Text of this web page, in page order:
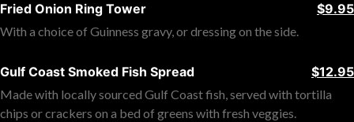
Fried Onion Ring Tower $9.95
With a choice of Guinness gravy, or dressing on the side.
Gulf Coast Smoked Fish Spread $12.95
Made with locally sourced Gulf Coast fish, served with tortilla
chips or crackers on a bed of greens with fresh veggies.